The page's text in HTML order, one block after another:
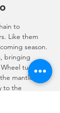
to
Like them
season.
bringing
turns to
mantle of
to the